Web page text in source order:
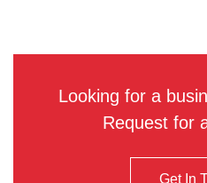
Looking for a
Request for
Get In